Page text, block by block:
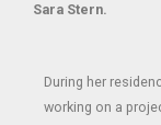
Sara Stern.
During her
working on a